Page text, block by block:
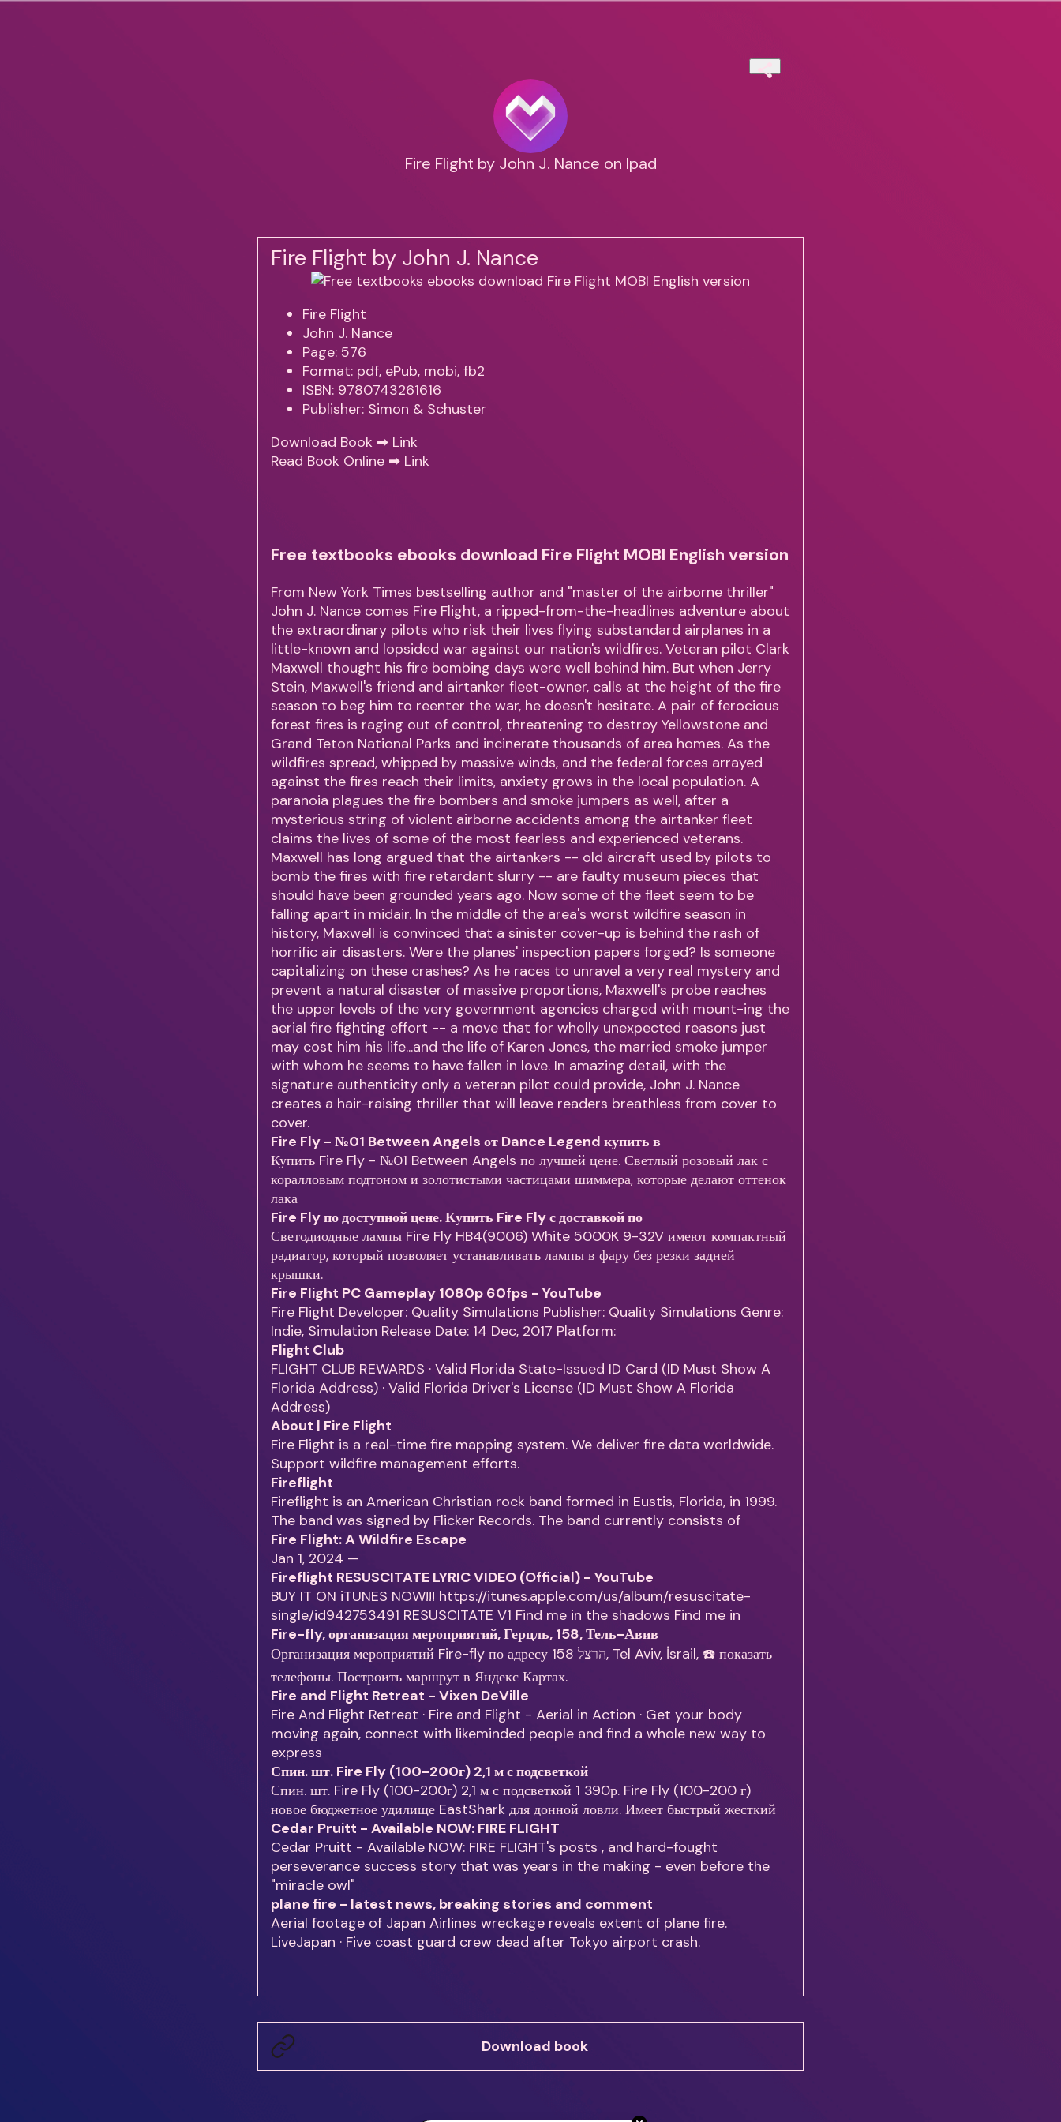
Fire Flight by John J. Nance on Ipad
Fire Flight by John J. Nance
Fire Flight
John J. Nance
Page: 576
Format: pdf, ePub, mobi, fb2
ISBN: 9780743261616
Publisher: Simon & Schuster
Download Book ➡ Link
Read Book Online ➡ Link
Free textbooks ebooks download Fire Flight MOBI English version
From New York Times bestselling author and "master of the airborne thriller"
John J. Nance comes Fire Flight, a ripped-from-the-headlines adventure about
the extraordinary pilots who risk their lives flying substandard airplanes in a
little-known and lopsided war against our nation's wildfires. Veteran pilot Clark
Maxwell thought his fire bombing days were well behind him. But when Jerry
Stein, Maxwell's friend and airtanker fleet-owner, calls at the height of the fire
season to beg him to reenter the war, he doesn't hesitate. A pair of ferocious
forest fires is raging out of control, threatening to destroy Yellowstone and
Grand Teton National Parks and incinerate thousands of area homes. As the
wildfires spread, whipped by massive winds, and the federal forces arrayed
against the fires reach their limits, anxiety grows in the local population. A
paranoia plagues the fire bombers and smoke jumpers as well, after a
mysterious string of violent airborne accidents among the airtanker fleet
claims the lives of some of the most fearless and experienced veterans.
Maxwell has long argued that the airtankers -- old aircraft used by pilots to
bomb the fires with fire retardant slurry -- are faulty museum pieces that
should have been grounded years ago. Now some of the fleet seem to be
falling apart in midair. In the middle of the area's worst wildfire season in
history, Maxwell is convinced that a sinister cover-up is behind the rash of
horrific air disasters. Were the planes' inspection papers forged? Is someone
capitalizing on these crashes? As he races to unravel a very real mystery and
prevent a natural disaster of massive proportions, Maxwell's probe reaches
the upper levels of the very government agencies charged with mount-ing the
aerial fire fighting effort -- a move that for wholly unexpected reasons just
may cost him his life...and the life of Karen Jones, the married smoke jumper
with whom he seems to have fallen in love. In amazing detail, with the
signature authenticity only a veteran pilot could provide, John J. Nance
creates a hair-raising thriller that will leave readers breathless from cover to
cover.
Fire Fly - №01 Between Angels от Dance Legend купить в
Купить Fire Fly - №01 Between Angels по лучшей цене. Светлый розовый лак с
коралловым подтоном и золотистыми частицами шиммера, которые делают оттенок
лака
Fire Fly по доступной цене. Купить Fire Fly с доставкой по
Светодиодные лампы Fire Fly HB4(9006) White 5000K 9-32V имеют компактный
радиатор, который позволяет устанавливать лампы в фару без резки задней
крышки.
Fire Flight PC Gameplay 1080p 60fps - YouTube
Fire Flight Developer: Quality Simulations Publisher: Quality Simulations Genre:
Indie, Simulation Release Date: 14 Dec, 2017 Platform:
Flight Club
FLIGHT CLUB REWARDS · Valid Florida State-Issued ID Card (ID Must Show A
Florida Address) · Valid Florida Driver's License (ID Must Show A Florida
Address)
About | Fire Flight
Fire Flight is a real-time fire mapping system. We deliver fire data worldwide.
Support wildfire management efforts.
Fireflight
Fireflight is an American Christian rock band formed in Eustis, Florida, in 1999.
The band was signed by Flicker Records. The band currently consists of
Fire Flight: A Wildfire Escape
Jan 1, 2024 —
Fireflight RESUSCITATE LYRIC VIDEO (Official) - YouTube
BUY IT ON iTUNES NOW!!! https://itunes.apple.com/us/album/resuscitate-
single/id942753491 RESUSCITATE V1 Find me in the shadows Find me in
Fire-fly, организация мероприятий, Герцль, 158, Тель-Авив
Организация мероприятий Fire-fly по адресу הרצל 158, Tel Aviv, İsrail, ☎️ показать
телефоны. Построить маршрут в Яндекс Картах.
Fire and Flight Retreat - Vixen DeVille
Fire And Flight Retreat · Fire and Flight - Aerial in Action · Get your body
moving again, connect with likeminded people and find a whole new way to
express
Спин. шт. Fire Fly (100-200г) 2,1 м с подсветкой
Спин. шт. Fire Fly (100-200г) 2,1 м с подсветкой 1 390р. Fire Fly (100-200 г)
новое бюджетное удилище EastShark для донной ловли. Имеет быстрый жесткий
Cedar Pruitt - Available NOW: FIRE FLIGHT
Cedar Pruitt - Available NOW: FIRE FLIGHT's posts , and hard-fought
perseverance success story that was years in the making - even before the
"miracle owl"
plane fire - latest news, breaking stories and comment
Aerial footage of Japan Airlines wreckage reveals extent of plane fire.
LiveJapan · Five coast guard crew dead after Tokyo airport crash.
Download book